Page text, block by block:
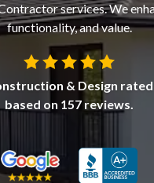
services. We
functionality, and value.
& Design rated
based on 157 reviews.